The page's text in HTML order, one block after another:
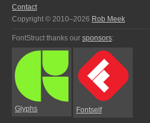
Contact
Copyright © 2010–2026 Rob Meek
FontStruct thanks our sponsors:
Glyphs Fontself